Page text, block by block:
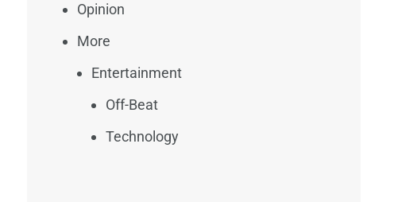
Opinion
More
Entertainment
Off-Beat
Technology